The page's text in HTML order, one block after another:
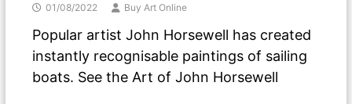
01/08/2022 Buy Art Online
Popular artist John Horsewell has created
instantly recognisable paintings of sailing
boats. See the Art of John Horsewell